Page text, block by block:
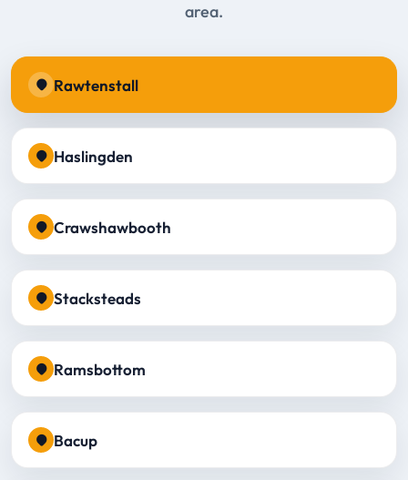
area.
Rawtenstall
Haslingden
Crawshawbooth
Stacksteads
Ramsbottom
Bacup